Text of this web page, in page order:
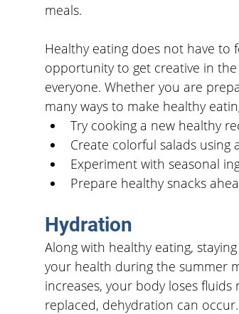
meals.
Healthy eating does not have to
opportunity to get creative in
everyone. Whether you are
many ways to make healthy
Try cooking a new healthy
Create colorful salads using
Experiment with seasonal
Prepare healthy snacks
Hydration
Along with healthy eating,
your health during the summer
increases, your body loses
replaced, dehydration can occur.